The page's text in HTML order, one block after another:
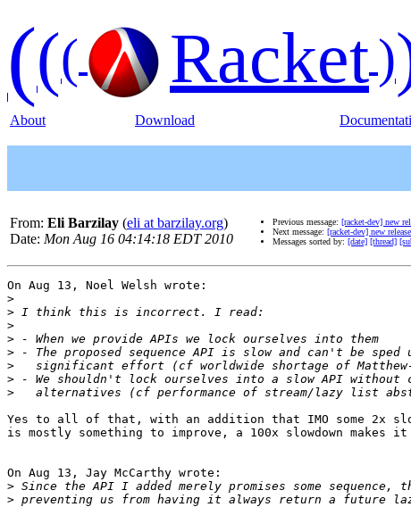
((( Racket)
About Download
From: Eli Barzilay (eli at barzilay.org)
Date: Mon Aug 16 04:14:18 EDT 2010
Previous message: [racket-dev] new
Next message: [racket-dev] new
Messages sorted by: [date] [thread]
On Aug 13, Noel Welsh wrote:
>
>
>
>
>
>
>
>
Yes to all of that, with an addition that IMO some 2x
is mostly something to improve, a 100x slowdown makes it
On Aug 13, Jay McCarthy wrote:
>
>